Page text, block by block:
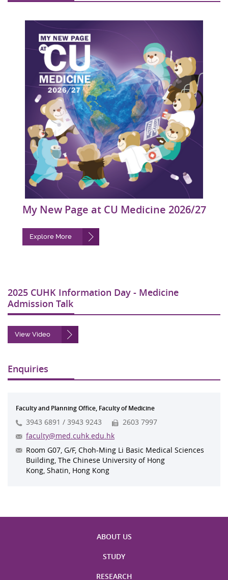
My New Page at CU Medicine 2026/27
Explore More
2025 CUHK Information Day - Medicine
Admission Talk
View Video
Enquiries
Faculty and Planning Office, Faculty of Medicine
3943 6891 / 3943 9243
2603 7997
faculty@med.cuhk.edu.hk
Room G07, G/F, Choh-Ming Li Basic Medical Sciences
Building, The Chinese University of Hong
Kong, Shatin, Hong Kong
ABOUT US
STUDY
RESEARCH